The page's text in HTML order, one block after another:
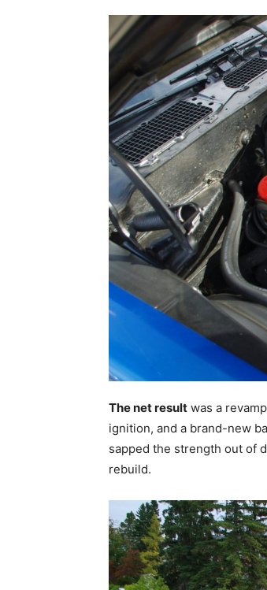
The net result was a
ignition, and a brand-new
sapped the strength out of
rebuild.